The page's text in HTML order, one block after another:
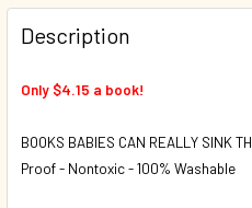
QUANTITY:
DECREASE QUANTITY OF
INCREASE
Description
Only $4.15 a book!
BOOKS BABIES CAN REALLY SINK
Proof - Nontoxic - 100% Washable